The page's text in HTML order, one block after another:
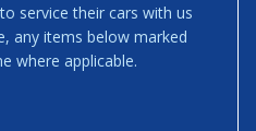
service their cars with us
any items below marked
where applicable.